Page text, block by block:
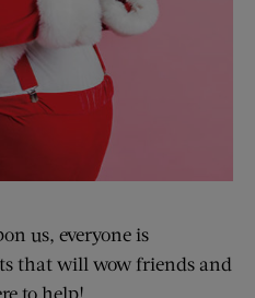
us, everyone is
that will wow friends and
to help!